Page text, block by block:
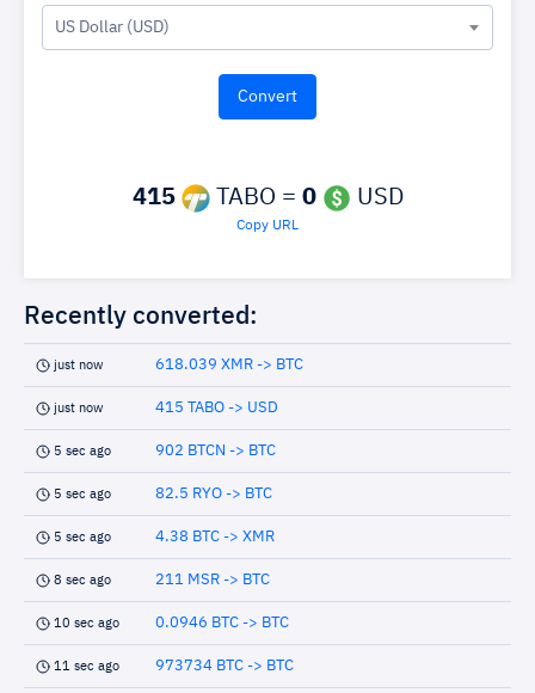
US Dollar (USD)
415 TABO = 0 USD
Copy URL
Recently converted:
just now 618.039 XMR -> BTC
just now 415 TABO -> USD
5 sec ago 902 BTCN -> BTC
5 sec ago 82.5 RYO -> BTC
5 sec ago 4.38 BTC -> XMR
8 sec ago 211 MSR -> BTC
10 sec ago 0.0946 BTC -> BTC
11 sec ago 973734 BTC -> BTC